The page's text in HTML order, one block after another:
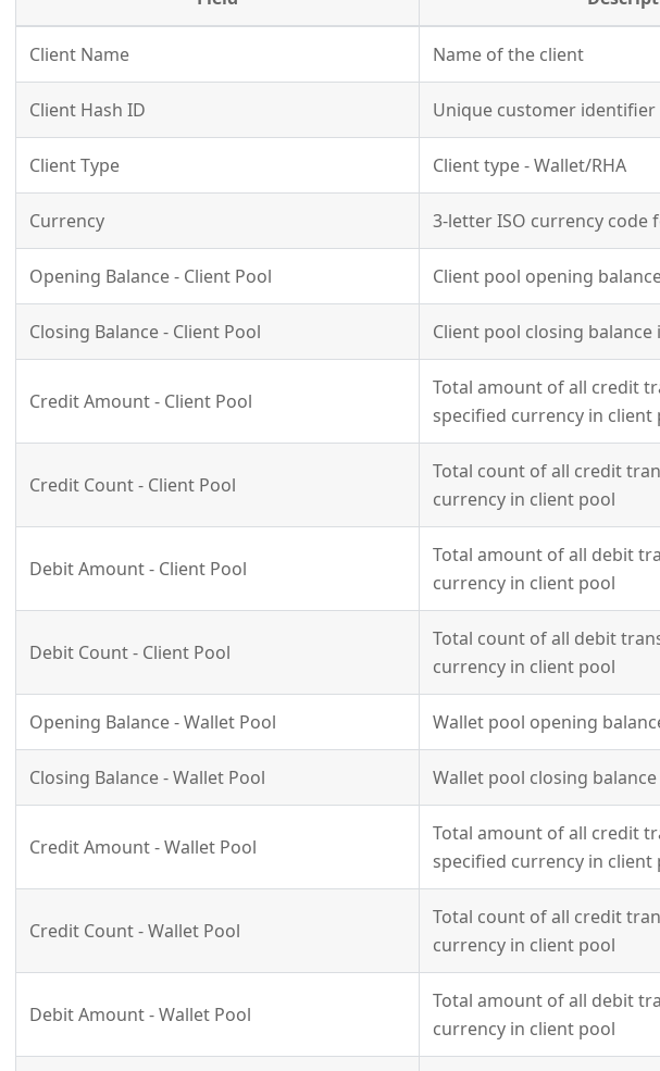
Client Name Name of the client
Client Hash ID Unique customer identifier
Client Type Client type - Wallet/RHA
Currency 3-letter ISO currency code
Opening Balance - Client Pool Client pool opening
Closing Balance - Client Pool Client pool closing balance
Credit Amount - Client Pool
Total amount of all credit
specified currency in client
Credit Count - Client Pool
Total count of all credit
currency in client pool
Debit Amount - Client Pool
Total amount of all debit
currency in client pool
Debit Count - Client Pool
Total count of all debit
currency in client pool
Opening Balance - Wallet Pool Wallet pool opening
Closing Balance - Wallet Pool Wallet pool closing balance
Credit Amount - Wallet Pool
Total amount of all credit
specified currency in client
Credit Count - Wallet Pool
Total count of all credit
currency in client pool
Debit Amount - Wallet Pool
Total amount of all debit
currency in client pool